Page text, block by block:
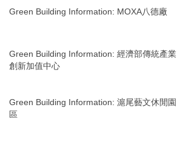
Green Building Information: MOXA八德廠
Green Building Information: 經濟部傳統產業
創新加值中心
Green Building Information: 滬尾藝文休閒園
區